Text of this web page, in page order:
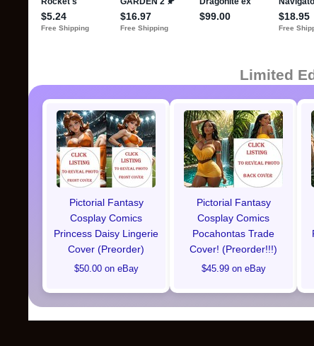
Limited
Pictorial Fantasy
Cosplay Comics
Princess Daisy Lingerie
Cover (Preorder)
$50.00 on eBay
Pictorial Fantasy
Cosplay Comics
Pocahontas Trade
Cover! (Preorder!!!)
$45.99 on eBay